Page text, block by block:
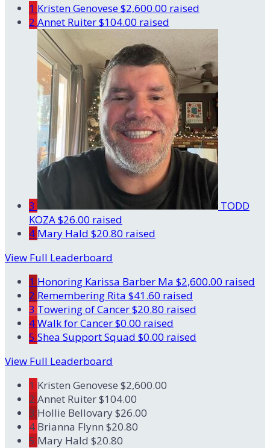
1 Kristen Genovese$2,600.00 raised
2 Annet Ruiter$104.00 raised
3
TODD
KOZA$26.00 raised
4 Mary Hald $20.80 raised
View Full Leaderboard
1 Honoring Karissa Barber Ma $2,600.00 raised
2 Remembering Rita $41.60 raised
3 Towering of Cancer$20.80 raised
4Walk for Cancer$0.00 raised
5 Shea Support Squad $0.00 raised
View Full Leaderboard
1 Kristen Genovese $2,600.00
2 Annet Ruiter$104.00
3 Hollie Bellovary$26.00
4 Brianna Flynn $20.80
5 Mary Hald $20.80